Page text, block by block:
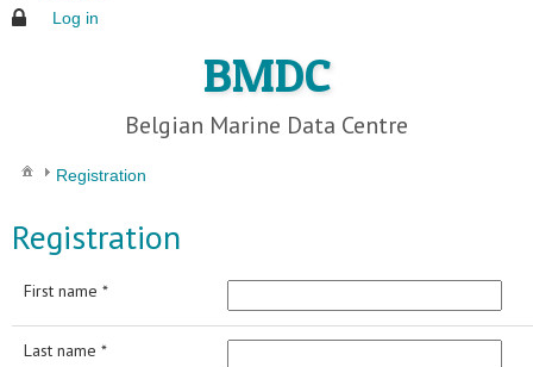
Log in
BMDC
Belgian Marine Data Centre
Registration
Registration
First name *
Last name *